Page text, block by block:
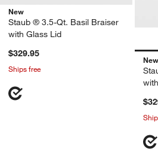
New
Staub ® 3.5-Qt. Basil Braiser
with Glass Lid
$329.95
Ships free
New